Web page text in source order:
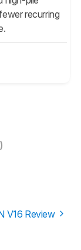
recurring
V16 Review